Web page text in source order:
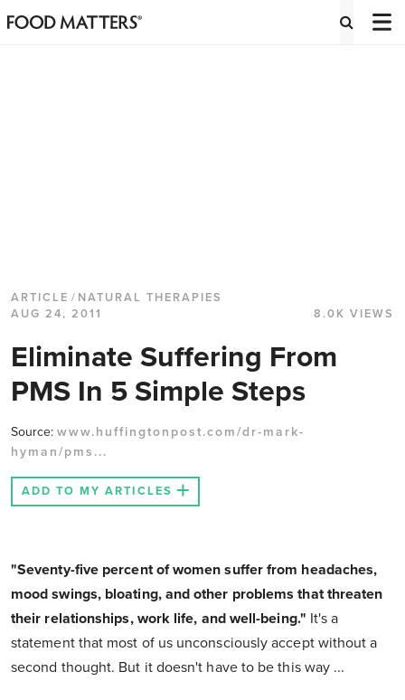
ARTICLE / NATURAL THERAPIES
AUG 24, 2011
8.0K VIEWS
Eliminate Suffering From
PMS In 5 Simple Steps
Source: www.huffingtonpost.com/dr-mark-
hyman/pms...
ADD TO MY ARTICLES
"Seventy-five percent of women suffer from headaches,
mood swings, bloating, and other problems that threaten
their relationships, work life, and well-being." It's a
statement that most of us unconsciously accept without a
second thought. But it doesn't have to be this way ...